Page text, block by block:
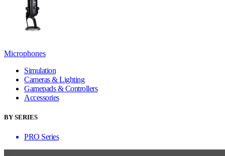
Microphones
Simulation
Cameras & Lighting
Gamepads & Controllers
Accessories
BY SERIES
PRO Series